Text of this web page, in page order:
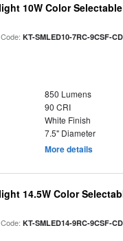
10W Color
Code:KT-SMLED10-7RC-9CSF-
850 Lumens
90 CRI
White Finish
7.5" Diameter
More details
14.5W Color
Code:KT-SMLED14-9RC-9CSF-